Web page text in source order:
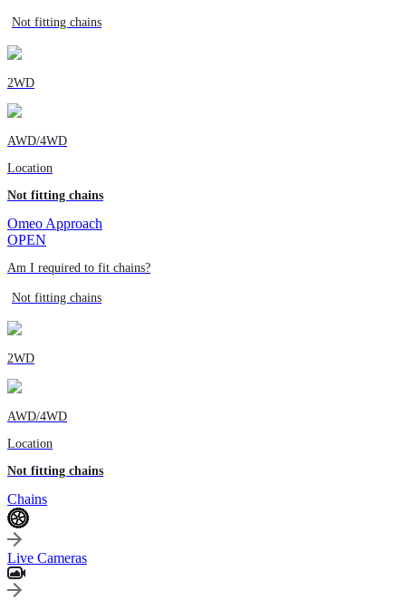
Not fitting chains
2WD
AWD/4WD
Location
Not fitting chains
Omeo Approach
OPEN
Am I required to fit chains?
Not fitting chains
2WD
AWD/4WD
Location
Not fitting chains
Chains
Live Cameras